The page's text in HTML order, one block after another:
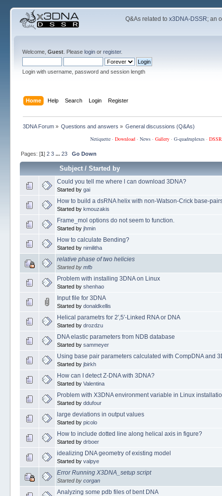
Q&As related tox3DNA-DSSR; an
Welcome, Guest. Please loginor register.
Login with username, password and session length
Home Help Search Login Register
3DNA Forum» Questions and answers » General discussions (Q&As)
Netiquette· Download· News· Gallery· G-quadruplexes·
Pages: [1] 2 3 ... 23 Go Down
Subject/ Started by
Could you tell me where l can download 3DNA?
Started by gai
How to build a dsRNA helix with non-Watson-Crick base-
Started by kmouzakis
Frame_mol options do not seem to function.
Started by jhmin
How to calculate Bending?
Started by nimilitha
relative phase of two helicies
Started by mfb
Problem with installing 3DNA on Linux
Started by shenhao
Input file for 3DNA
Started by donaldkellis
Helical parametrs for 2′,5′-Linked RNA or DNA
Started by drozdzu
DNA elastic parameters from NDB database
Started by sammeyer
Using base pair parameters calculated with CompDNA and
Started by jbirkh
How can I detect Z-DNA with 3DNA?
Started by Valentina
Problem with X3DNA environment variable in Linux
Started by ddufour
large deviations in output values
Started by picolo
How to include dotted line along helical axis in figure?
Started by drboer
idealizing DNA geometry of existing model
Started by valpye
Error Running X3DNA_setup script
Started by corgan
Analyzing some pdb files of bent DNA